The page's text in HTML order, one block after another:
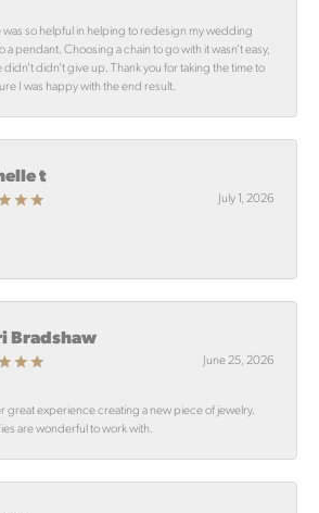
was so helpful in helping to redesign my wedding
a pendant. Choosing a chain to go with it wasn’t easy,
didn’t didn’t give up. Thank you for taking the time to
I was happy with the end result.
t
July 1, 2026
Bradshaw
June 25, 2026
great experience creating a new piece of jewelry.
are wonderful to work with.